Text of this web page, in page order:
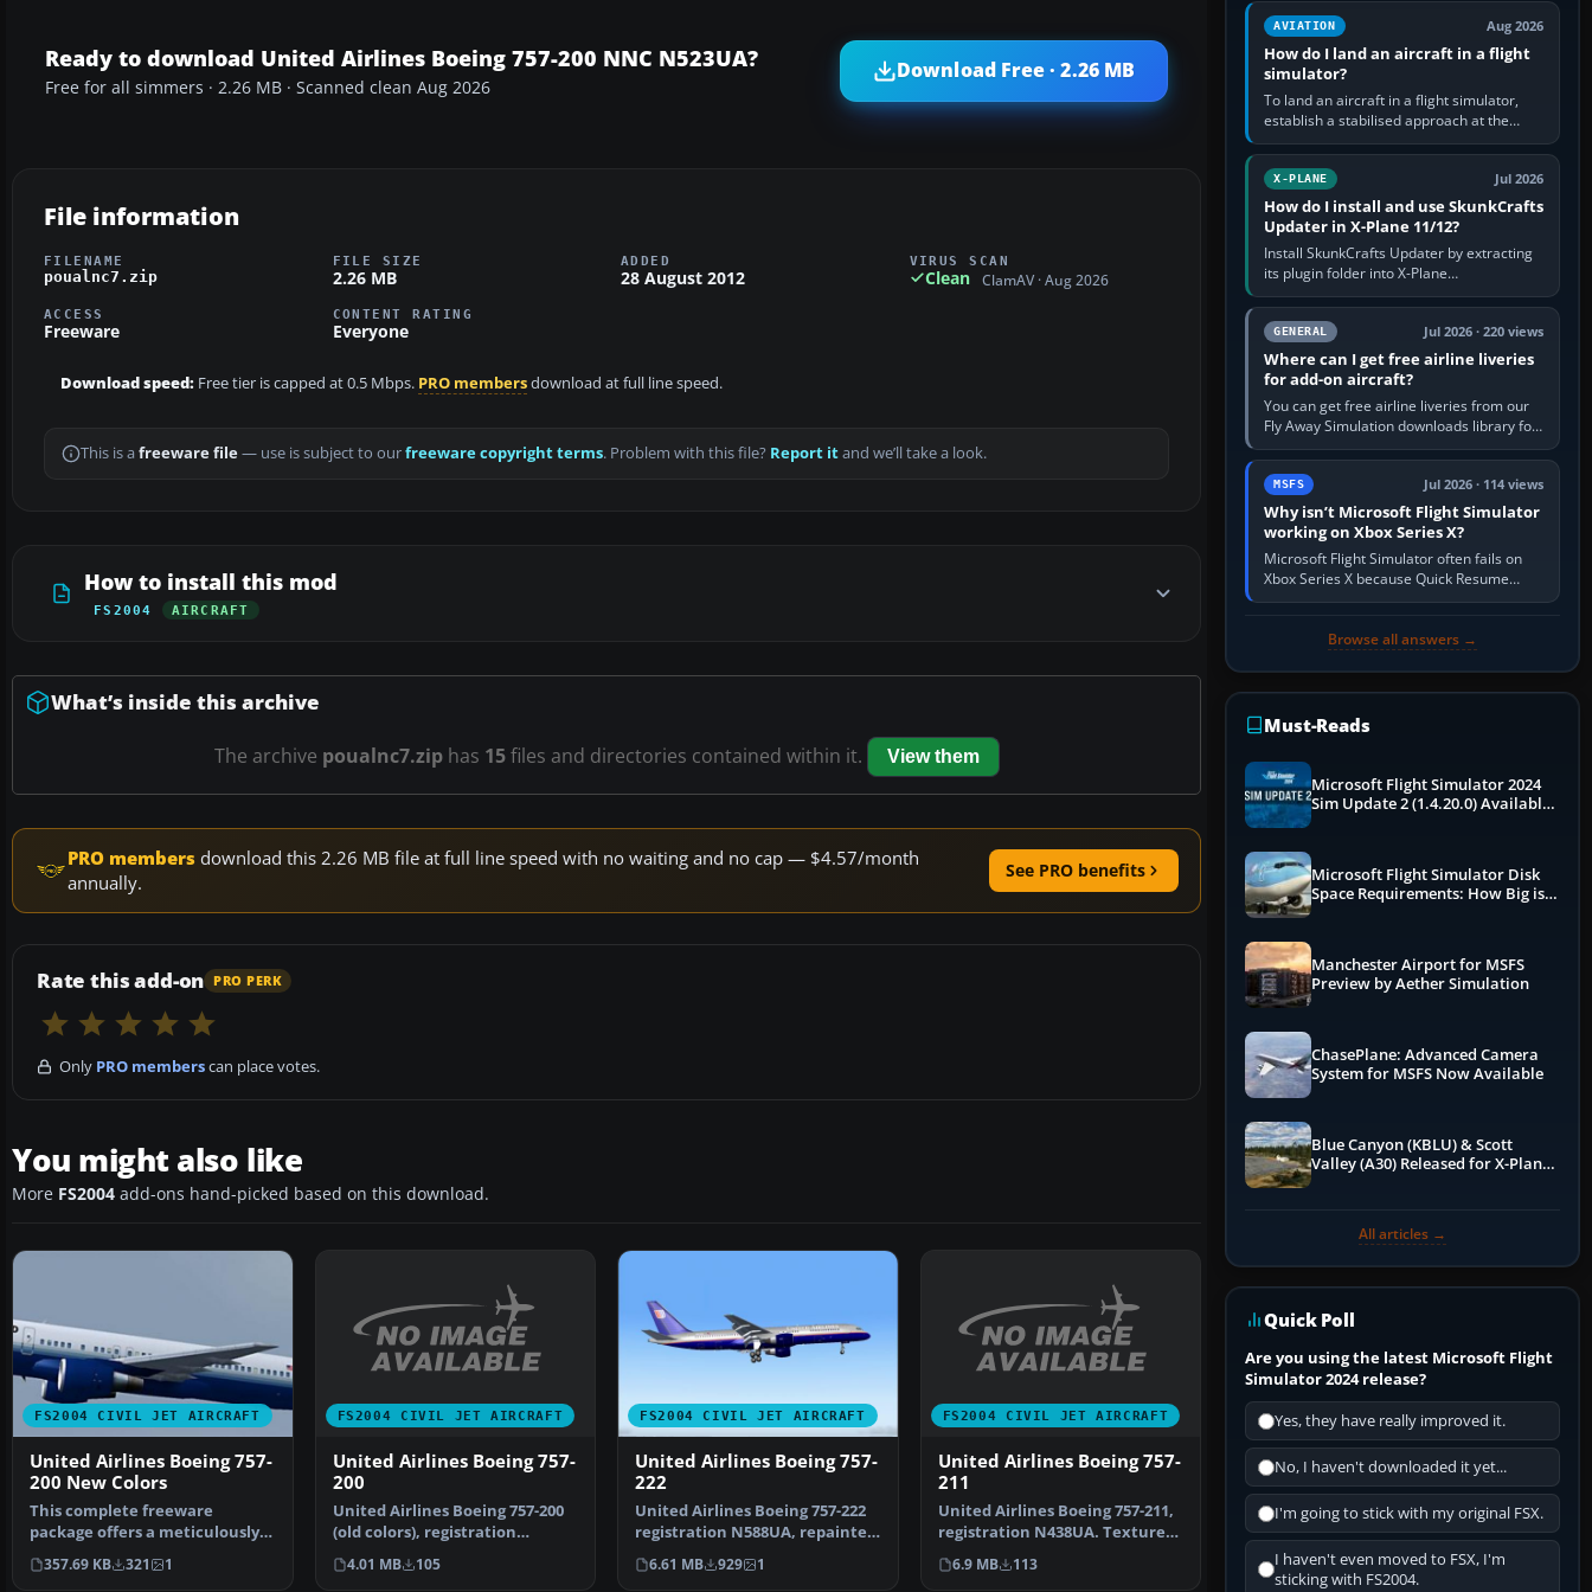
Ready to download United Airlines Boeing 757-200 NNC N523UA?
Free for all simmers · 2.26 MB · Scanned clean Aug 2026
Download Free · 2.26 MB
File information
FILENAME
poualnc7.zip
FILE SIZE
2.26 MB
ADDED
28 August 2012
VIRUS SCAN
Clean ClamAV · Aug 2026
ACCESS
Freeware
CONTENT RATING
Everyone
Download speed: Free tier is capped at 0.5 Mbps. PRO membersdownload at full line speed.
This is a freeware file— use is subject to ourfreeware copyright terms. Problem with this file? Report itand we’ll take a look.
How to install this mod
FS2004 AIRCRAFT
What’s inside this archive
The archive poualnc7.ziphas 15files and directories contained within it. View them
PRO members download this 2.26 MB file at full line speed with no waiting and no cap — $4.57/month
annually.
See PRO benefits
Rate this add-on PRO PERK
Only PRO memberscan place votes.
You might also like
More FS2004 add-ons hand-picked based on this download.
FS2004 CIVIL JET AIRCRAFT
United Airlines Boeing 757-
200 New Colors
This complete freeware
package offers a meticulously
repainted Boeing 757-200…
357.69 KB 321 1
FS2004 CIVIL JET AIRCRAFT
United Airlines Boeing 757-
200
United Airlines Boeing 757-200
(old colors), registration
N520AT. Model by Pr…
4.01 MB 105
FS2004 CIVIL JET AIRCRAFT
United Airlines Boeing 757-
222
United Airlines Boeing 757-222
registration N588UA, repainted
in 32-bit chrom…
6.61 MB 929 1
FS2004 CIVIL JET AIRCRAFT
United Airlines Boeing 757-
211
United Airlines Boeing 757-211,
registration N438UA. Textures
only. Requires …
6.9 MB 113
casual 3D…
AVIATION Aug 2026
How do I land an aircraft in a flight
simulator?
To land an aircraft in a flight simulator,
establish a stabilised approach at the
correct speed, align with the runway,
extend flaps and landing gear…
X-PLANE Jul 2026
How do I install and use SkunkCrafts
Updater in X-Plane 11/12?
Install SkunkCrafts Updater by extracting
its plugin folder into X-Plane
11/Resources/plugins or X-Plane
12/Resources/plugins. Start X-Plane with
a…GENERAL Jul 2026 · 220 views
Where can I get free airline liveries
for add-on aircraft?
You can get free airline liveries from our
Fly Away Simulation downloads library for
simulators including Microsoft Flight
Simulator (MSFS), FSX,…
MSFS Jul 2026 · 114 views
Why isn’t Microsoft Flight Simulator
working on Xbox Series X?
Microsoft Flight Simulator often fails on
Xbox Series X because Quick Resume
preserved a bad session, an update is
Browse all answers →
Must-Reads
Microsoft Flight Simulator 2024
Sim Update 2 (1.4.20.0) Available
Microsoft Flight Simulator Disk
Space Requirements: How Big is
Manchester Airport for MSFS
Preview by Aether Simulation
ChasePlane: Advanced Camera
System for MSFS Now Available
Blue Canyon (KBLU) & Scott
Valley (A30) Released for X-Plane
All articles →
Quick Poll
Are you using the latest Microsoft Flight
Simulator 2024 release?
Yes, they have really improved it.
No, I haven't downloaded it yet...
I'm going to stick with my original FSX.
I haven't even moved to FSX, I'm
sticking with FS2004.